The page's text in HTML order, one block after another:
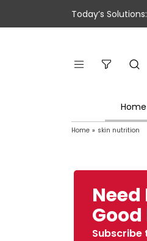
Today’s
Home
Home » skin nutrition
Need
Good
Subscribe